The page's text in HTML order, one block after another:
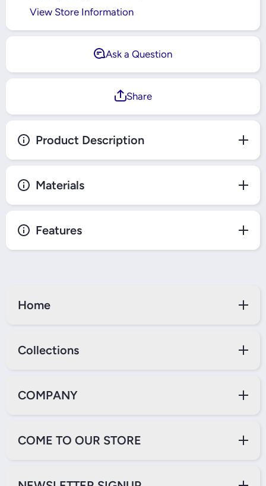
View Store Information
Ask a Question
Share
Product Description
Materials
Features
Home
Collections
COMPANY
COME TO OUR STORE